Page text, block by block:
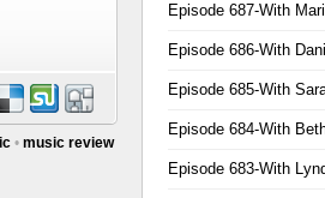
• music review
Episode 687-With
Episode 686-With
Episode 685-With
Episode 684-With
Episode 683-With